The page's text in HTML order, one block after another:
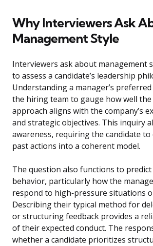
Why Interviewers Ask
Management Style
Interviewers ask about management
to assess a candidate’s leadership
Understanding a manager’s
the hiring team to gauge how well the
approach aligns with the company’s
and strategic objectives. This inquiry
awareness, requiring the candidate
past actions into a coherent model.
The question also functions to
behavior, particularly how the
respond to high-pressure situations
Describing their typical method for
or structuring feedback provides a
of their expected conduct. The
whether a candidate prioritizes